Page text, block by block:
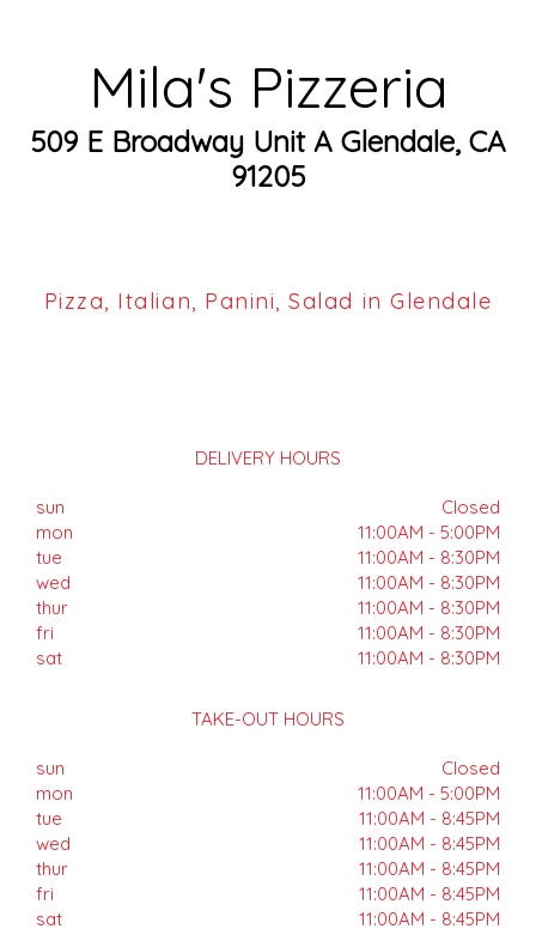
Mila's Pizzeria
509 E Broadway Unit A Glendale, CA
91205
Pizza, Italian, Panini, Salad in Glendale
DELIVERY HOURS
sun
Closed
mon
11:00AM - 5:00PM
tue
11:00AM - 8:30PM
wed
11:00AM - 8:30PM
thur
11:00AM - 8:30PM
fri
11:00AM - 8:30PM
sat
11:00AM - 8:30PM
TAKE-OUT HOURS
sun
Closed
mon
11:00AM - 5:00PM
tue
11:00AM - 8:45PM
wed
11:00AM - 8:45PM
thur
11:00AM - 8:45PM
fri
11:00AM - 8:45PM
sat
11:00AM - 8:45PM